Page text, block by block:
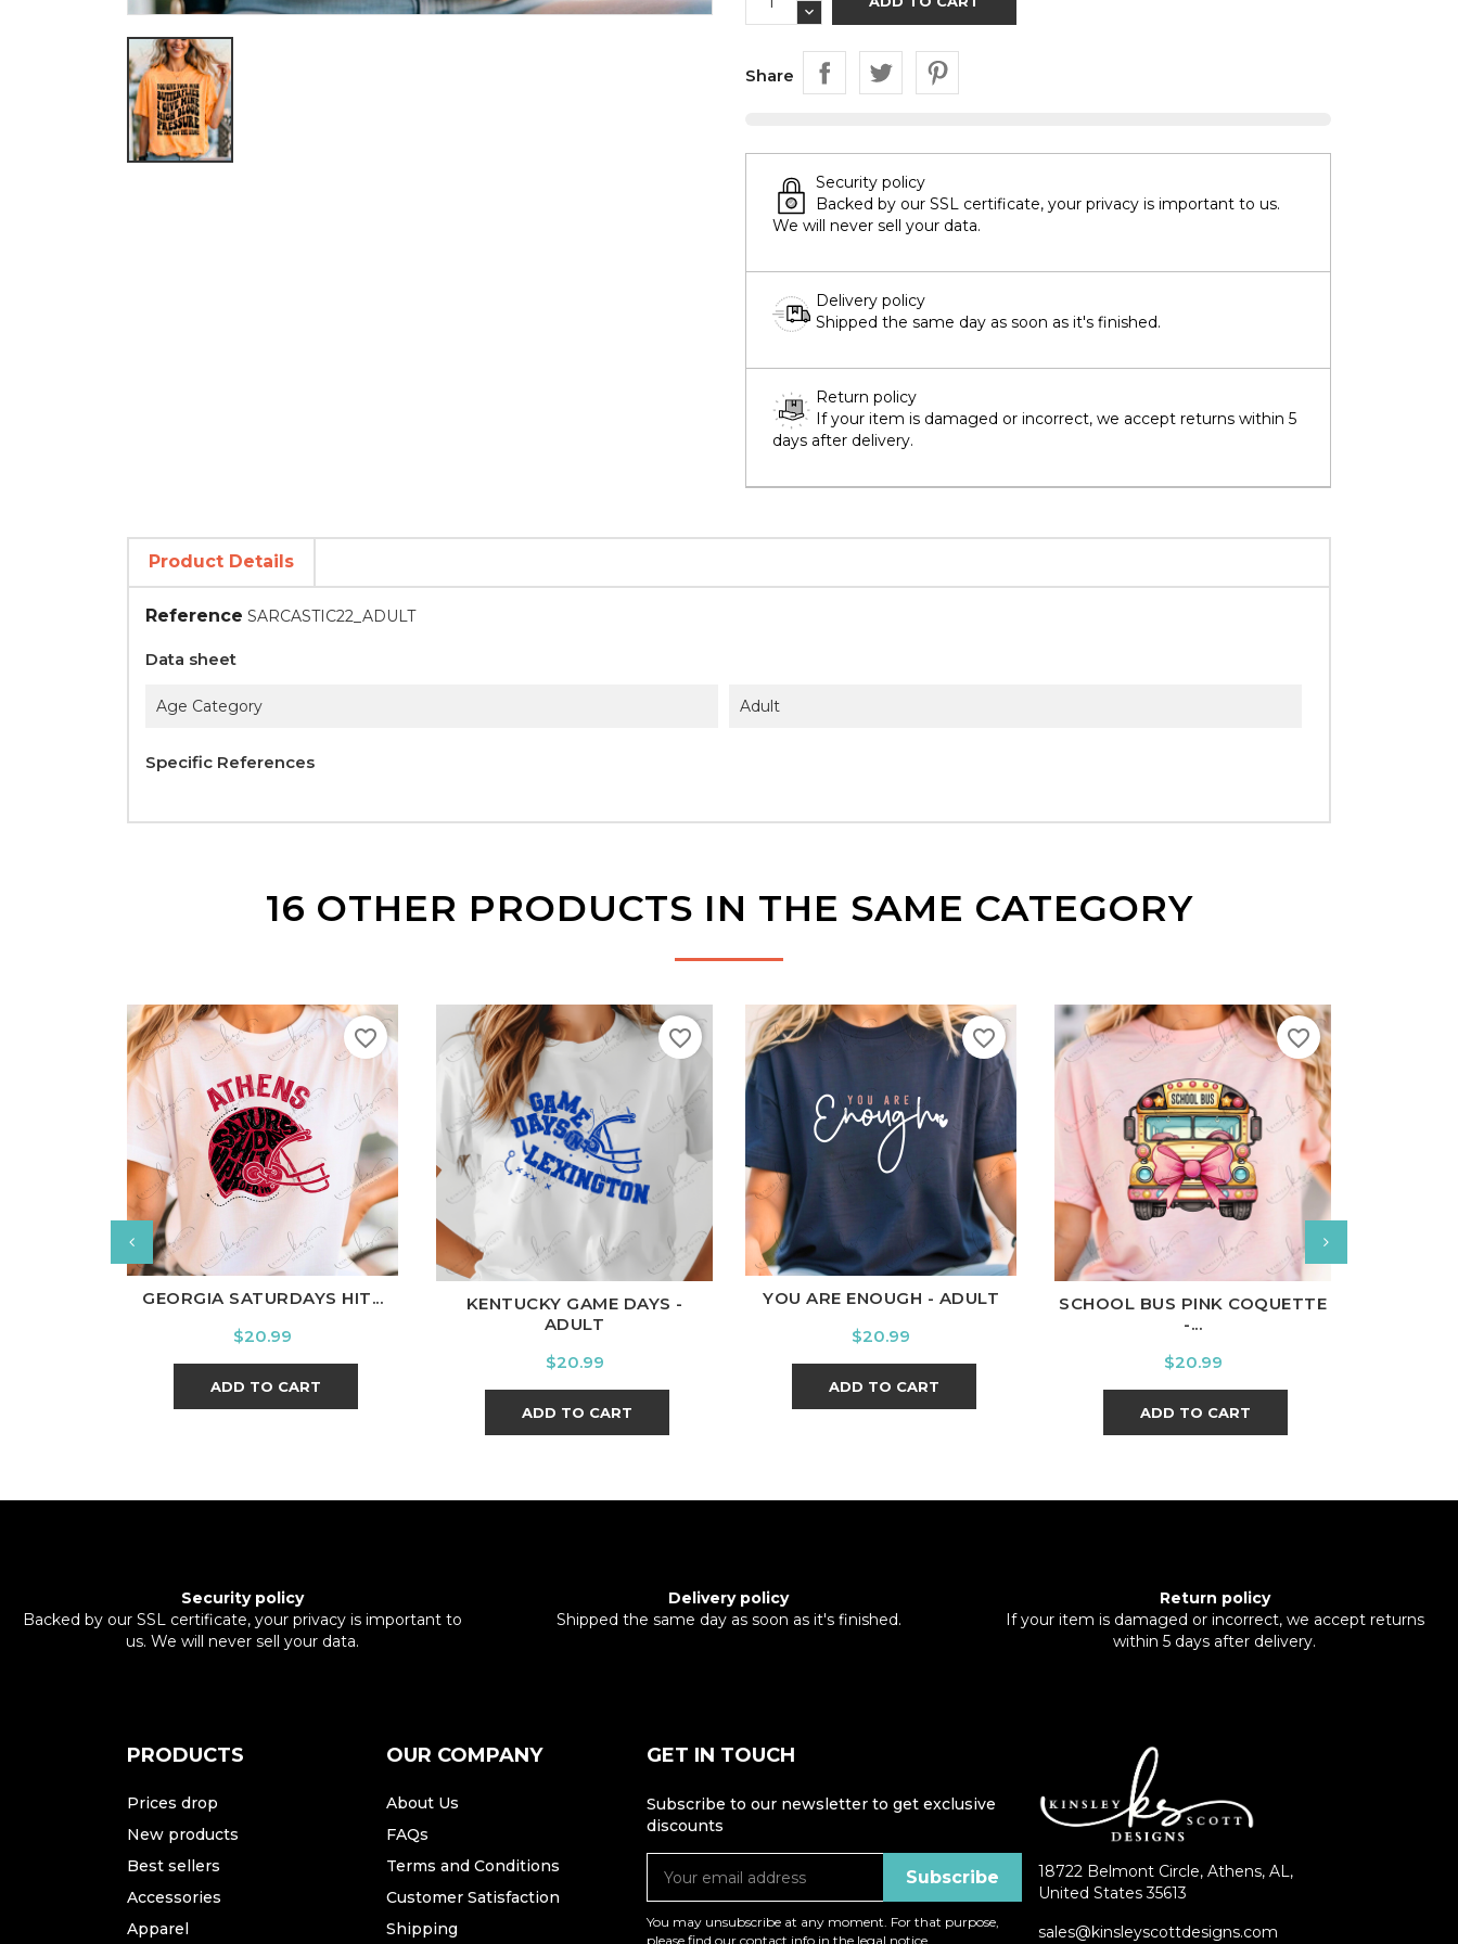
Share
Security policy
Backed by our SSL certificate, your privacy is important to us.
We will never sell your data.
Delivery policy
Shipped the same day as soon as it's finished.
Return policy
If your item is damaged or incorrect, we accept returns within 5
days after delivery.
Product Details
Reference SARCASTIC22_ADULT
Data sheet
Age Category Adult
Specific References
16 OTHER PRODUCTS IN THE SAME CATEGORY
WhiteBlack Ash CardinalCharcoal
GEORGIA SATURDAYS HIT...
Price
$20.99
ADD TO CART
favorite_border
Black Ash Cardinal
KENTUCKY GAME DAYS -
ADULT
Price
$20.99
ADD TO CART
favorite_border
White CardinalCharcoal
YOU ARE ENOUGH - ADULT
Price
$20.99
ADD TO CART
favorite_border
White Black Ash Cardinal Charcoal
SCHOOL BUS PINK COQUETTE
-...
Price
$20.99
ADD TO CART
favorite_border
Security policy
Backed by our SSL certificate, your privacy is important to
us. We will never sell your data.
Delivery policy
Shipped the same day as soon as it's finished.
Return policy
If your item is damaged or incorrect, we accept returns
within 5 days after delivery.
PRODUCTS
Prices drop
New products
Best sellers
Accessories
Apparel
OUR COMPANY
About Us
FAQs
Terms and Conditions
Customer Satisfaction
Shipping
GET IN TOUCH
Subscribe to our newsletter to get exclusive
discounts
You may unsubscribe at any moment. For that purpose,
please find our contact info in the legal notice.
18722 Belmont Circle, Athens, AL,
United States 35613
sales@kinsleyscottdesigns.com